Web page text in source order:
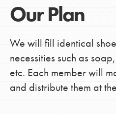
Our Plan
We will fill identical
necessities such as
etc. Each member will
and distribute them at